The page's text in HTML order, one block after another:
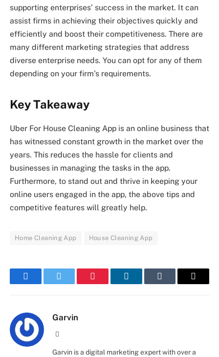
supporting enterprises’ success in the market. It can
assist firms in achieving their objectives quickly and
efficiently and boost their competitiveness. There are
many different marketing strategies that address
diverse enterprise needs. You can opt for any of them
depending on your firm’s requirements.
Key Takeaway
Uber For House Cleaning App is an online business that
has witnessed constant growth in the market over the
years. This reduces the hassle for clients and
businesses in managing the tasks in the app.
Furthermore, to stand out and thrive in keeping your
online users engaged in the app, the above tips and
competitive features will greatly help.
Home Cleaning App House Cleaning App
FacebookTwitter Pinterest LinkedInTumblr Email
Garvin
Garvin is a digital marketing expert with over a